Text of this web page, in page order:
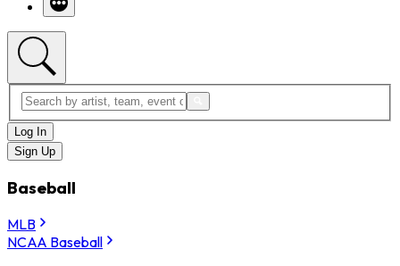
Log In
Sign Up
Baseball
MLB
NCAA Baseball